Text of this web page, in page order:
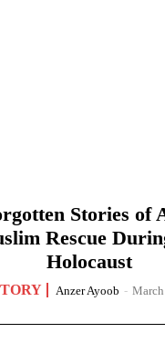
Stories of
Rescue
Holocaust
Anzer Ayoob -